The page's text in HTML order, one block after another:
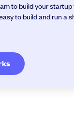
to build your startup
to build and run a